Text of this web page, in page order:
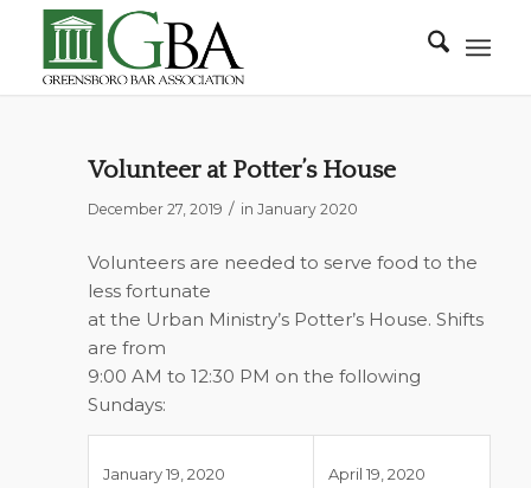
Volunteer at Potter’s House
December 27, 2019 / in January 2020
Volunteers are needed to serve food to the
less fortunate
at the Urban Ministry’s Potter’s House. Shifts
are from
9:00 AM to 12:30 PM on the following
Sundays:
January 19, 2020 April 19, 2020